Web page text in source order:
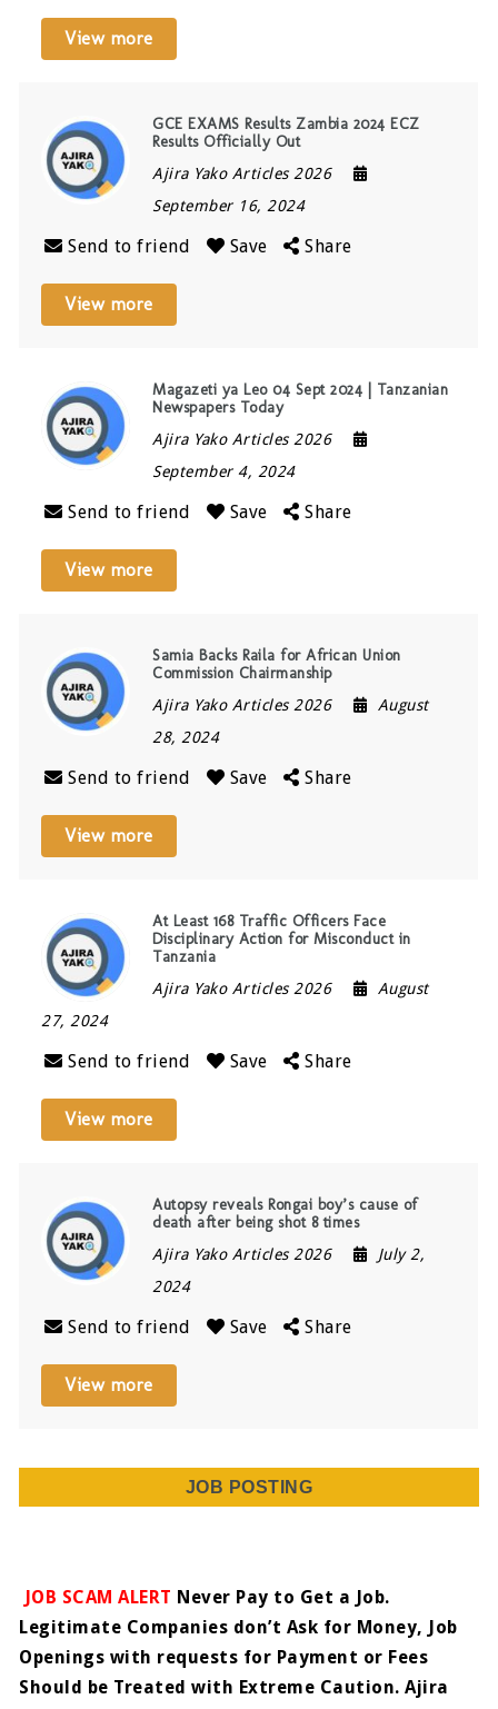
View more
GCE EXAMS Results Zambia 2024 ECZ
Results Officially Out
Ajira Yako Articles 2026
September 16, 2024
Send to friend Save Share
View more
Magazeti ya Leo 04 Sept 2024 | Tanzanian
Newspapers Today
Ajira Yako Articles 2026
September 4, 2024
Send to friend Save Share
View more
Samia Backs Raila for African Union
Commission Chairmanship
Ajira Yako Articles 2026
August
28, 2024
Send to friend Save Share
View more
At Least 168 Traffic Officers Face
Disciplinary Action for Misconduct in
Tanzania
Ajira Yako Articles 2026
August
27, 2024
Send to friend Save Share
View more
Autopsy reveals Rongai boy’s cause of
death after being shot 8 times
Ajira Yako Articles 2026
July 2,
2024
Send to friend Save Share
View more
JOB POSTING
JOB SCAM ALERT Never Pay to Get a Job.
Legitimate Companies don’t Ask for Money, Job
Openings with requests for Payment or Fees
Should be Treated with Extreme Caution. Ajira